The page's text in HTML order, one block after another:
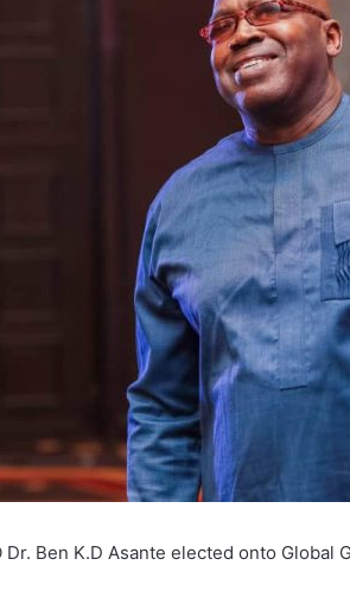
Dr. Ben K.D Asante elected onto Global